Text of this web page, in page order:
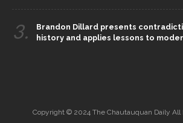
3.
Brandon Dillard presents
history and applies lessons to
Copyright © 2024 The Chautauquan Daily All